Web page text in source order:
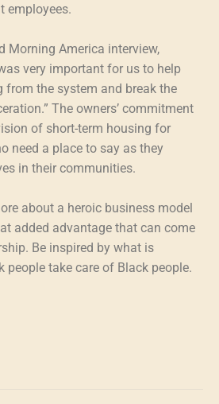
employees.
Morning America interview,
very important for us to help
from the system and break the
The owners’ commitment
of short-term housing for
need a place to say as they
in their communities.
about a heroic business model
added advantage that can come
Be inspired by what is
people take care of Black people.